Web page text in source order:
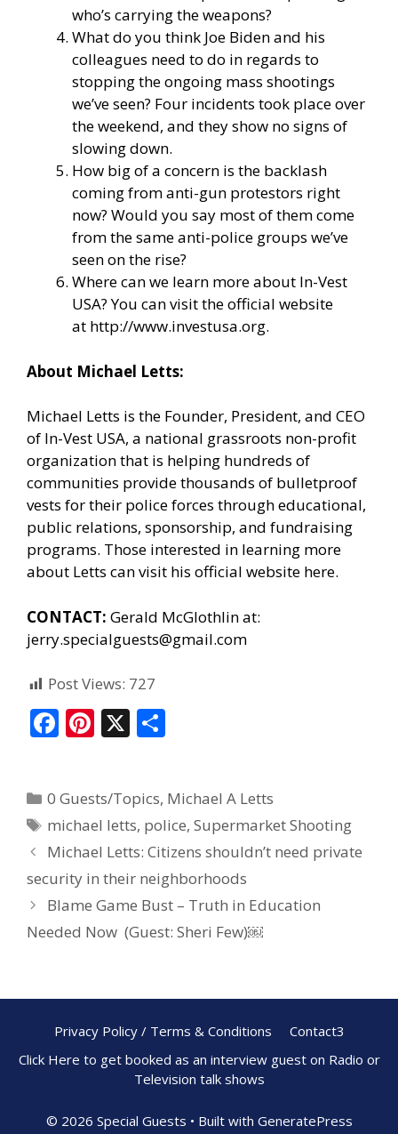
who’s carrying the weapons?
What do you think Joe Biden and his
colleagues need to do in regards to
stopping the ongoing mass shootings
we’ve seen? Four incidents took place over
the weekend, and they show no signs of
slowing down.
How big of a concern is the backlash
coming from anti-gun protestors right
now? Would you say most of them come
from the same anti-police groups we’ve
seen on the rise?
Where can we learn more about In-Vest
USA? You can visit the official website
at http://www.investusa.org.
About Michael Letts:
Michael Letts is the Founder, President, and CEO
of In-Vest USA, a national grassroots non-profit
organization that is helping hundreds of
communities provide thousands of bulletproof
vests for their police forces through educational,
public relations, sponsorship, and fundraising
programs. Those interested in learning more
about Letts canvisit his official website here.
CONTACT: Gerald McGlothlin at:
jerry.specialguests@gmail.com
Post Views: 727
F
b
o
o
k
Pi
e
st
X
e
0 Guests/Topics, Michael A Letts
michael letts, police,Supermarket Shooting
Michael Letts: Citizens shouldn’t need private
security in their neighborhoods
Blame Game Bust – Truth in Education
Needed Now (Guest: Sheri Few)￼
Privacy Policy / Terms & Conditions
Contact3
Click Here to get booked as an interview guest on Radio or
Television talk shows
© 2026 Special Guests • Built with GeneratePress